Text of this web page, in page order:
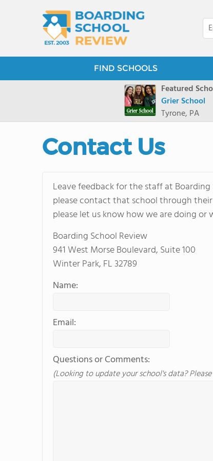
FIND SCHOOLS
Featured
Grier School
Tyrone, PA
Contact Us
Leave feedback for the staff at
please contact that school through
please let us know how we are doing or
Boarding School Review
941 West Morse Boulevard, Suite 100
Winter Park, FL 32789
Name:
Email:
Questions or Comments:
(Looking to update your school's data? Please